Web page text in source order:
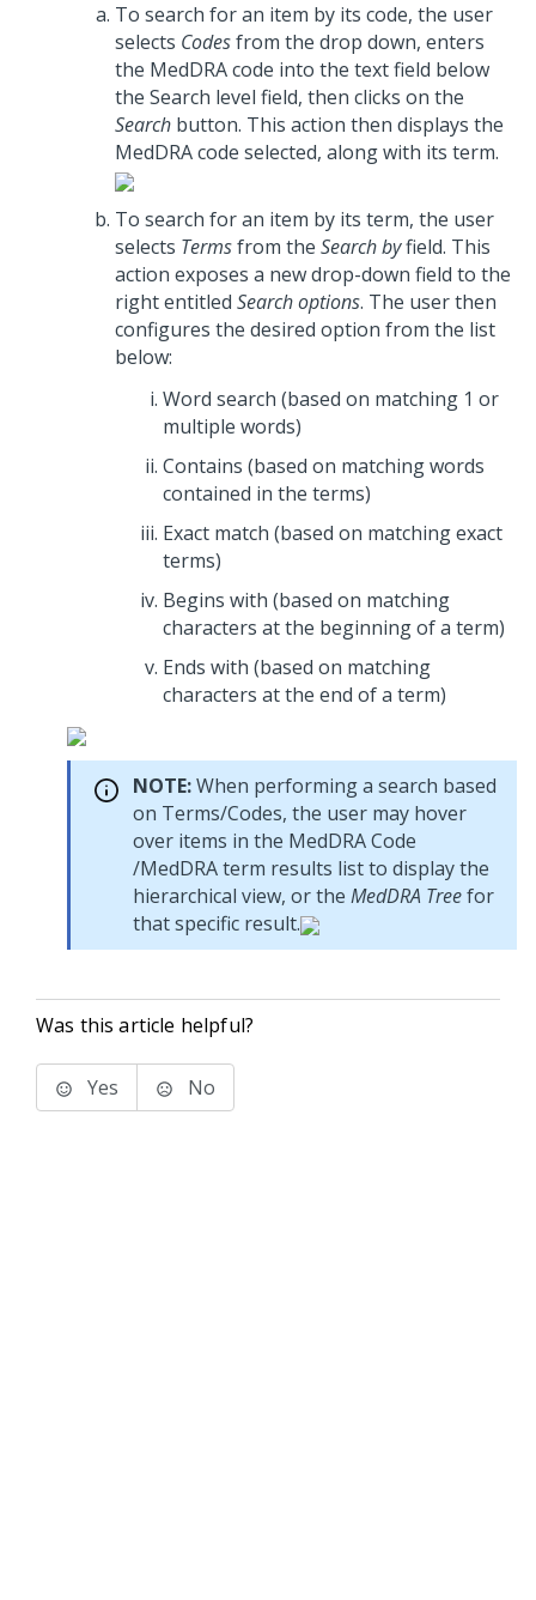
To search for an item by its code, the user
selects Codesfrom the drop down, enters
the MedDRA code into the text field below
the Search level field, then clicks on the
Search button. This action then displays the
MedDRA code selected, along with its term.
To search for an item by its term, the user
selects Termsfrom the Search byfield. This
action exposes a new drop-down field to the
right entitled Search options. The user then
configures the desired option from the list
below:
Word search (based on matching 1 or
multiple words)
Contains (based on matching words
contained in the terms)
Exact match (based on matching exact
terms)
Begins with (based on matching
characters at the beginning of a term)
Ends with (based on matching
characters at the end of a term)
NOTE:When performing a search based
on Terms/Codes, the user may hover
over items in the MedDRA Code
/MedDRA term results list to display the
hierarchical view, or the MedDRA Treefor
that specific result.
Was this article helpful?
Yes No